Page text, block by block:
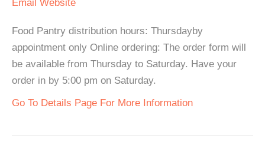
Email Website
Food Pantry distribution hours: Thursdayby
appointment only Online ordering: The order form will
be available from Thursday to Saturday. Have your
order in by 5:00 pm on Saturday.
Go To Details Page For More Information